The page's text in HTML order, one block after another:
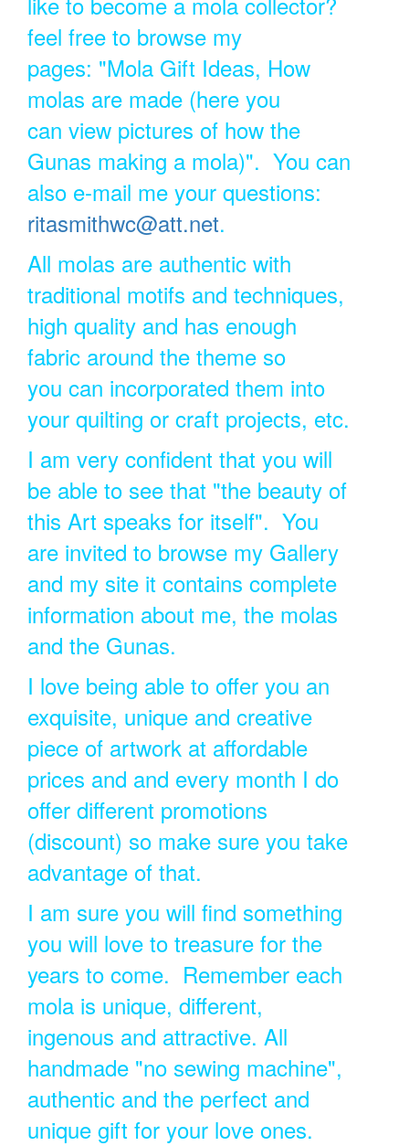
feel free to browse my
pages: "Mola Gift Ideas, How
molas are made (here you
can view pictures of how the
Gunas making a mola)". You can
also e-mail me your questions:
ritasmithwc@att.net.
All molas are authentic with
traditional motifs and techniques,
high quality and has enough
fabric around the theme so
you can incorporated them into
your quilting or craft projects, etc.
I am very confident that you will
be able to see that "the beauty of
this Art speaks for itself". You
are invited to browse my Gallery
and my site it contains complete
information about me, the molas
and the Gunas.
I love being able to offer you an
exquisite, unique and creative
piece of artwork at affordable
prices and and every month I do
offer different promotions
(discount) so make sure you take
advantage of that.
I am sure you will find something
you will love to treasure for the
years to come. Remember each
mola is unique, different,
ingenous and attractive. All
handmade "no sewing machine",
authentic and the perfect and
unique gift for your love ones.